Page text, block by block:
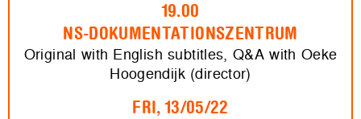
19.00
NS-DOKUMENTATIONSZENTRUM
Original with English subtitles, Q&A with Oeke
Hoogendijk (director)
FRI, 13/05/22